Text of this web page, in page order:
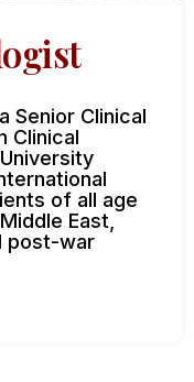
Senior Clinical
Clinical
of all age
East,
post-war